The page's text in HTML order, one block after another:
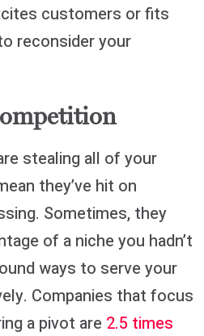
customers or fits
reconsider your
stealing all of your
they’ve hit on
Sometimes, they
of a niche you hadn’t
ways to serve your
Companies that focus
a pivot are 2.5 times